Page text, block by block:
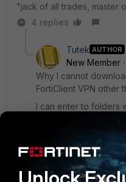
"jack of all trades, master
4 replies
Tutek AUTHOR
New Member
Why I cannot
FortiClient VPN other
I can enter to folders
7.4.7 but inside there